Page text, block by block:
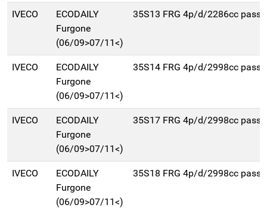
IVECO
ECODAILY
Furgone
(06/09>07/11<)
35S13 FRG 4p/d/2286cc
IVECO
ECODAILY
Furgone
(06/09>07/11<)
35S14 FRG 4p/d/2998cc
IVECO
ECODAILY
Furgone
(06/09>07/11<)
35S17 FRG 4p/d/2998cc
IVECO
ECODAILY
Furgone
(06/09>07/11<)
35S18 FRG 4p/d/2998cc